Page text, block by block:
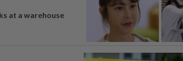
at a warehouse